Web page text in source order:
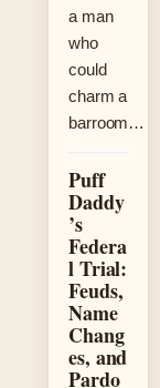
a man
who
could
charm a
barroom…
Puff
Daddy
’s
Federa
l Trial:
Feuds,
Name
Chang
es, and
Pardo